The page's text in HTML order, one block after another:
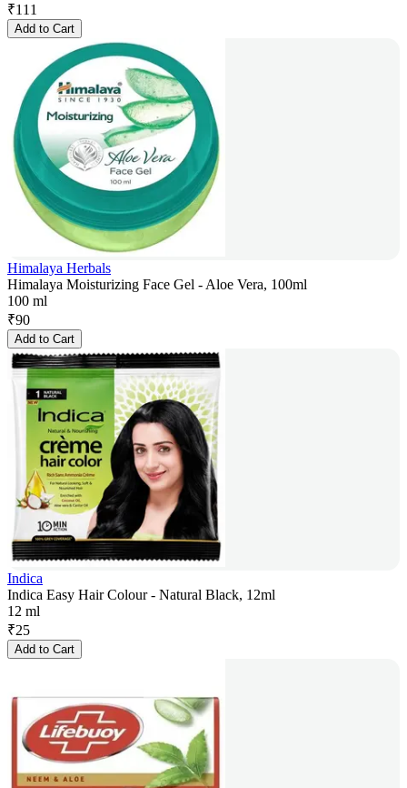
₹111
Add to Cart
Himalaya Herbals
Himalaya Moisturizing Face Gel - Aloe Vera, 100ml
100 ml
₹90
Add to Cart
Indica
Indica Easy Hair Colour - Natural Black, 12ml
12 ml
₹25
Add to Cart